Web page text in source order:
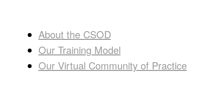
About the CSOD
Our Training Model
Our Virtual Community of Practice